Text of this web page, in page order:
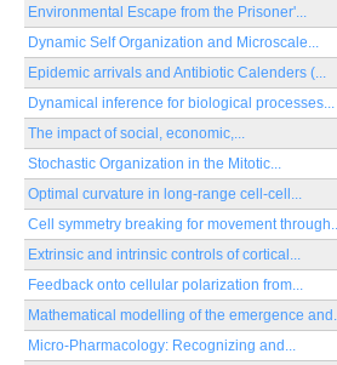
Environmental Escape from the Prisoner'...
Dynamic Self Organization and Microscale...
Epidemic arrivals and Antibiotic Calenders (...
Dynamical inference for biological processes...
The impact of social, economic,...
Stochastic Organization in the Mitotic...
Optimal curvature in long-range cell-cell...
Cell symmetry breaking for movement through...
Extrinsic and intrinsic controls of cortical...
Feedback onto cellular polarization from...
Mathematical modelling of the emergence and...
Micro-Pharmacology: Recognizing and...